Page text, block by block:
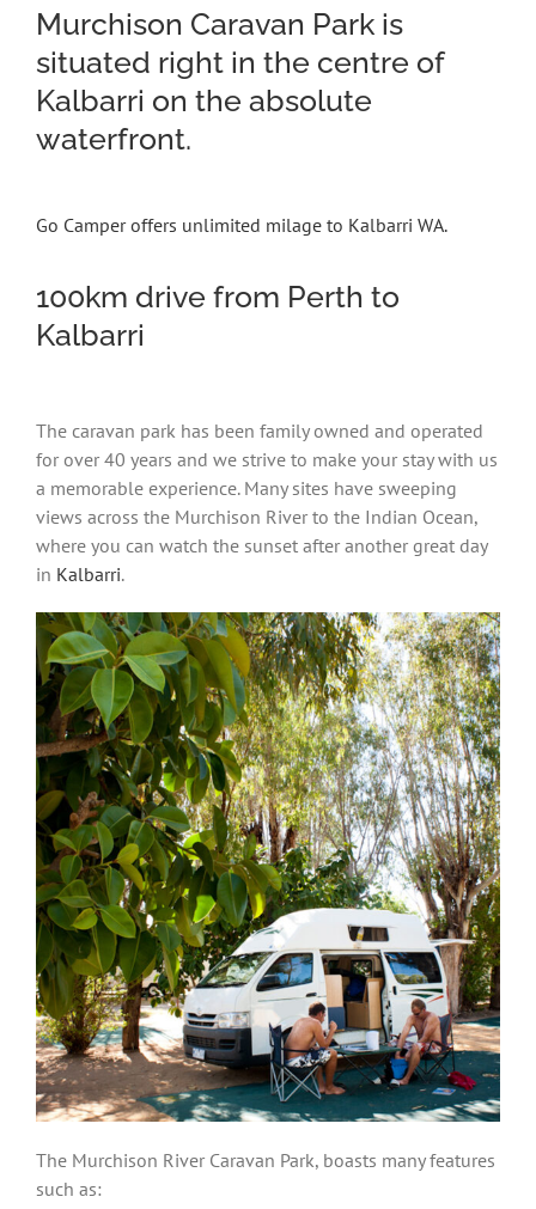
Murchison Caravan Park is
situated right in the centre of
Kalbarri on the absolute
waterfront.
Go Camper offers unlimited milage to Kalbarri WA.
100km drive from Perth to
Kalbarri
The caravan park has been family owned and operated
for over 40 years and we strive to make your stay with us
a memorable experience. Many sites have sweeping
views across the Murchison River to the Indian Ocean,
where you can watch the sunset after another great day
in Kalbarri.
The Murchison River Caravan Park, boasts many features
such as: